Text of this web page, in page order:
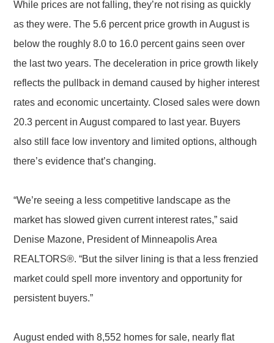
While prices are not falling, they’re not rising as quickly
as they were. The 5.6 percent price growth in August is
below the roughly 8.0 to 16.0 percent gains seen over
the last two years. The deceleration in price growth likely
reflects the pullback in demand caused by higher interest
rates and economic uncertainty. Closed sales were down
20.3 percent in August compared to last year. Buyers
also still face low inventory and limited options, although
there’s evidence that’s changing.
“We’re seeing a less competitive landscape as the
market has slowed given current interest rates,” said
Denise Mazone, President of Minneapolis Area
REALTORS®. “But the silver lining is that a less frenzied
market could spell more inventory and opportunity for
persistent buyers.”
August ended with 8,552 homes for sale, nearly flat